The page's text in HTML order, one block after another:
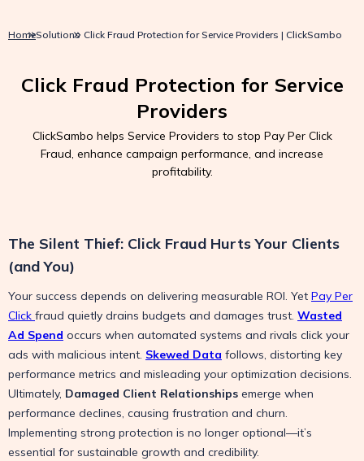
HomeSolutions Click Fraud Protection for Service Providers | ClickSambo
Click Fraud Protection for Service
Providers
ClickSambo helps Service Providers to stop Pay Per Click
Fraud, enhance campaign performance, and increase
profitability.
The Silent Thief: Click Fraud Hurts Your Clients
(and You)
Your success depends on delivering measurable ROI. Yet Pay Per
Click fraud quietly drains budgets and damages trust. Wasted
Ad Spend occurs when automated systems and rivals click your
ads with malicious intent. Skewed Data follows, distorting key
performance metrics and misleading your optimization decisions.
Ultimately, Damaged Client Relationships emerge when
performance declines, causing frustration and churn.
Implementing strong protection is no longer optional—it’s
essential for sustainable growth and credibility.